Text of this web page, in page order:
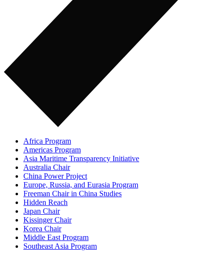
Africa Program
Americas Program
Asia Maritime Transparency Initiative
Australia Chair
China Power Project
Europe, Russia, and Eurasia Program
Freeman Chair in China Studies
Hidden Reach
Japan Chair
Kissinger Chair
Korea Chair
Middle East Program
Southeast Asia Program